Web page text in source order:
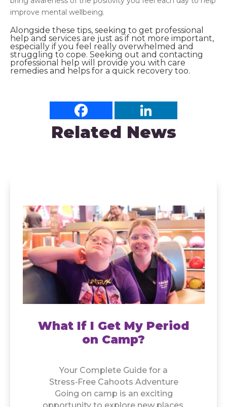
improve mental wellbeing.
Alongside these tips, seeking to get professional
help and services are just as if not more important,
especially if you feel really overwhelmed and
struggling to cope. Seeking out and contacting
professional help will provide you with care
remedies and helps for a quick recovery too.
Related News
What If I Get My Period
on Camp?
Your Complete Guide for a
Stress‑Free Cahoots Adventure
Going on camp is an exciting